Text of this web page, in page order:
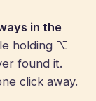
in the
holding ⌥
found it.
click away.